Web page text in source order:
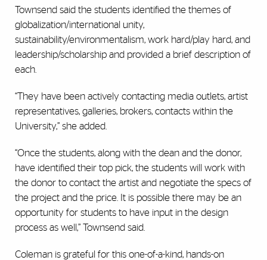
Townsend said the students identified the themes of
globalization/international unity,
sustainability/environmentalism, work hard/play hard, and
leadership/scholarship and provided a brief description of
each.
“They have been actively contacting media outlets, artist
representatives, galleries, brokers, contacts within the
University,” she added.
“Once the students, along with the dean and the donor,
have identified their top pick, the students will work with
the donor to contact the artist and negotiate the specs of
the project and the price. It is possible there may be an
opportunity for students to have input in the design
process as well,” Townsend said.
Coleman is grateful for this one-of-a-kind, hands-on